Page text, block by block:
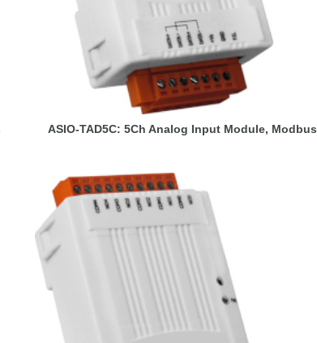
ASIO-TAD5C: 5Ch Analog Input Module, Modbus